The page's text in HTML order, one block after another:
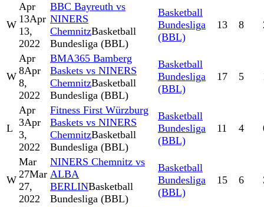
W
Apr
13Apr
13,
2022
BBC Bayreuth vs
NINERS
ChemnitzBasketball
Bundesliga (BBL)
Basketball
Bundesliga
(BBL)
13 8
W
Apr
8Apr
8,
2022
BMA365 Bamberg
Baskets vs NINERS
ChemnitzBasketball
Bundesliga (BBL)
Basketball
Bundesliga
(BBL)
17 5
L
Apr
3Apr
3,
2022
Fitness First Würzburg
Baskets vs NINERS
ChemnitzBasketball
Bundesliga (BBL)
Basketball
Bundesliga
(BBL)
11 4
W
Mar
27Mar
27,
2022
NINERS Chemnitz vs
ALBA
BERLINBasketball
Bundesliga (BBL)
Basketball
Bundesliga
(BBL)
15 6